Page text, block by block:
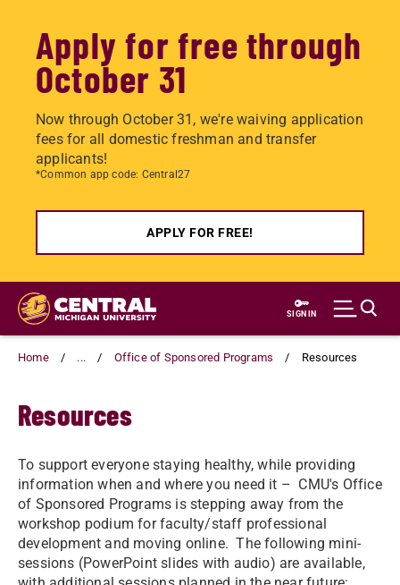
Apply for free through
October 31
Now through October 31, we're waiving application
fees for all domestic freshman and transfer
applicants!
*Common app code: Central27
APPLY FOR FREE!
Skip
main
content
SIGN IN
Home ... Office of Sponsored Programs Resources
Resources
To support everyone staying healthy, while providing
information when and where you need it – CMU's Office
of Sponsored Programs is stepping away from the
workshop podium for faculty/staff professional
development and moving online. The following mini-
sessions (PowerPoint slides with audio) are available,